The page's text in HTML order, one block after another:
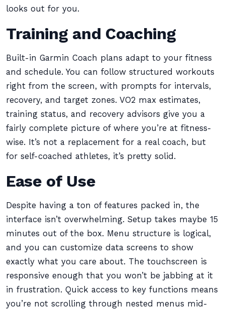
looks out for you.
Training and Coaching
Built-in Garmin Coach plans adapt to your fitness
and schedule. You can follow structured workouts
right from the screen, with prompts for intervals,
recovery, and target zones. VO2 max estimates,
training status, and recovery advisors give you a
fairly complete picture of where you’re at fitness-
wise. It’s not a replacement for a real coach, but
for self-coached athletes, it’s pretty solid.
Ease of Use
Despite having a ton of features packed in, the
interface isn’t overwhelming. Setup takes maybe 15
minutes out of the box. Menu structure is logical,
and you can customize data screens to show
exactly what you care about. The touchscreen is
responsive enough that you won’t be jabbing at it
in frustration. Quick access to key functions means
you’re not scrolling through nested menus mid-